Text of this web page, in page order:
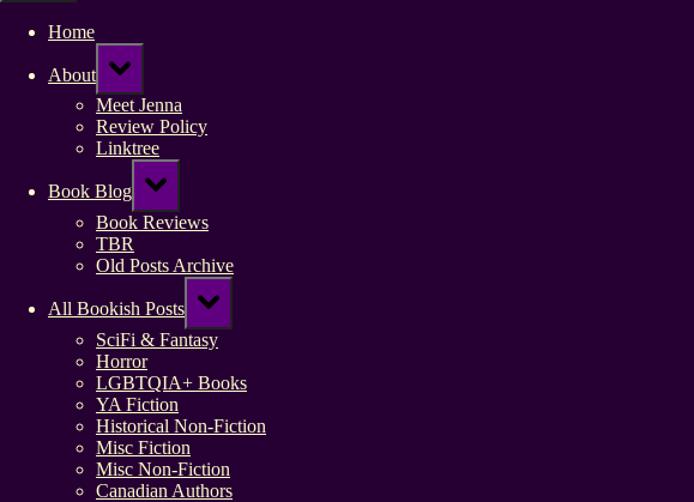
Home
About
Toggle
sub-
menu
Meet Jenna
Review Policy
Linktree
Book Blog
Toggle
sub-
menu
Book Reviews
TBR
Old Posts Archive
All Bookish Posts
Toggle
sub-
menu
SciFi & Fantasy
Horror
LGBTQIA+ Books
YA Fiction
Historical Non-Fiction
Misc Fiction
Misc Non-Fiction
Canadian Authors